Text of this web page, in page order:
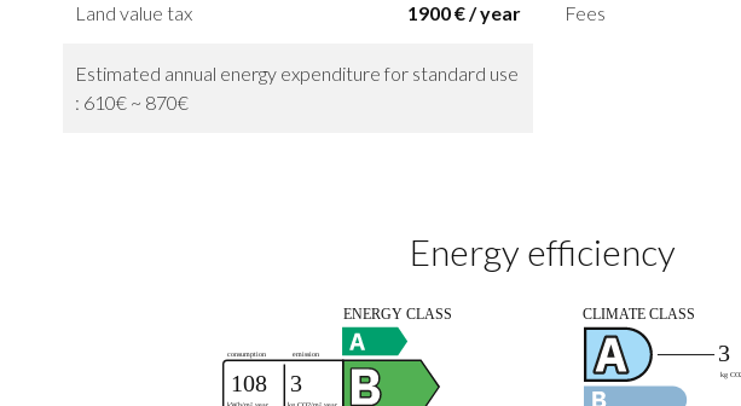
Land value tax 1900 € / year Fees
Estimated annual energy expenditure for standard use
: 610€ ~ 870€
Energy efficiency